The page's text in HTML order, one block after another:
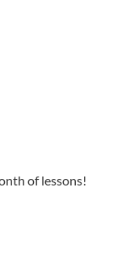
of lessons!